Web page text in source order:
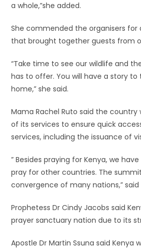
a whole,”she added.
She commended the organisers for
that brought together guests from
“Take time to see our wildlife and
has to offer. You will have a story to
home,” she said.
Mama Rachel Ruto said the country
of its services to ensure quick
services, including the issuance of
” Besides praying for Kenya, we
pray for other countries. The
convergence of many nations,” said
Prophetess Dr Cindy Jacobs said
prayer sanctuary nation due to its
Apostle Dr Martin Ssuna said Kenya